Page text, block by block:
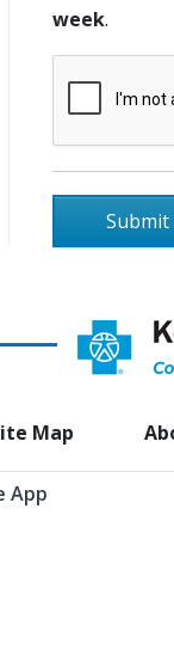
week.
Map
App